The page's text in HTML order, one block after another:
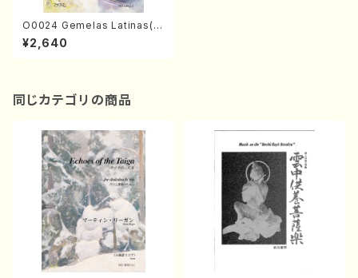
O0024 Gemelas Latinas(M
arimba & Percussions/K. O
KADA /Full Score)
¥2,640
同じカテゴリの商品